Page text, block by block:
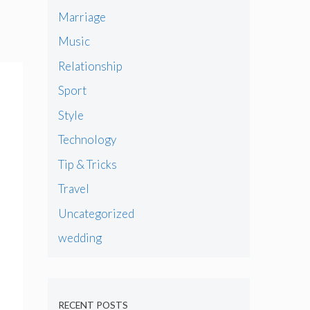
Marriage
Music
Relationship
Sport
Style
Technology
Tip & Tricks
Travel
Uncategorized
wedding
RECENT POSTS